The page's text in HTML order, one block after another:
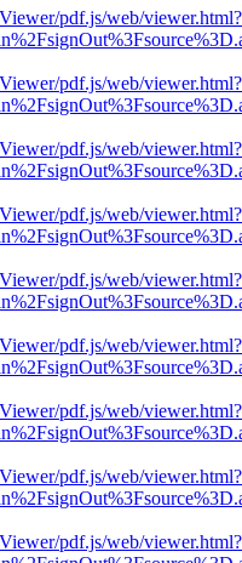
pdf.js/web/viewer.html?
pdf.js/web/viewer.html?
pdf.js/web/viewer.html?
pdf.js/web/viewer.html?
pdf.js/web/viewer.html?
pdf.js/web/viewer.html?
pdf.js/web/viewer.html?
pdf.js/web/viewer.html?
pdf.js/web/viewer.html?